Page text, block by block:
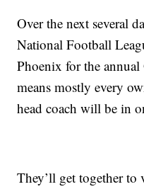
Over the next several
National Football
Phoenix for the
means mostly every
head coach will be in
They’ll get together to